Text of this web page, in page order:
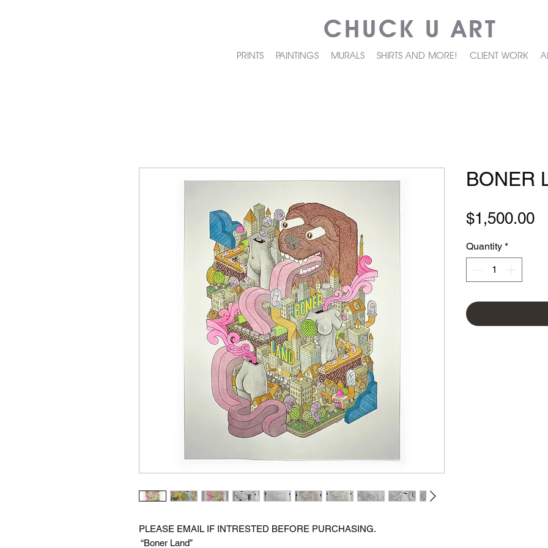
CHUCK U ART
PRINTS PAINTINGS MURALS SHIRTS AND MORE! CLIENT WORK
PLEASE EMAIL IF INTRESTED BEFORE PURCHASING.
“Boner Land”
BONER
$1,500.00
Quantity *